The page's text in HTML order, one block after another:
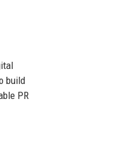
build
PR